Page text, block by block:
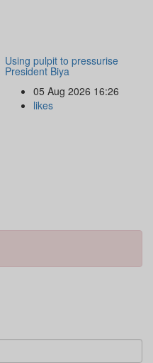
Using pulpit to pressurise
President Biya
05 Aug 2026 16:26
likes